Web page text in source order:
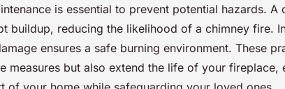
is essential to prevent potential hazards. A
buildup, reducing the likelihood of a chimney fire.
ensures a safe burning environment. These
measures but also extend the life of your fireplace,